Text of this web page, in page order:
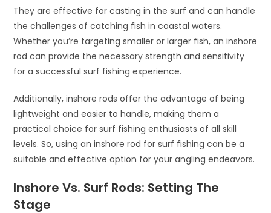
They are effective for casting in the surf and can handle
the challenges of catching fish in coastal waters.
Whether you’re targeting smaller or larger fish, an inshore
rod can provide the necessary strength and sensitivity
for a successful surf fishing experience.
Additionally, inshore rods offer the advantage of being
lightweight and easier to handle, making them a
practical choice for surf fishing enthusiasts of all skill
levels. So, using an inshore rod for surf fishing can be a
suitable and effective option for your angling endeavors.
Inshore Vs. Surf Rods: Setting The
Stage